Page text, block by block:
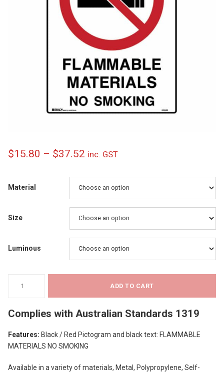
$15.80 – $37.52 Price
$15.80
through
$37.52
inc. GST
Material
Size
Luminous
Signs
Flammable
No
Smoking
ADD TO CART
Complies with Australian Standards 1319
Features: Black / Red Pictogram and black text: FLAMMABLE
MATERIALS NO SMOKING
Available in a variety of materials, Metal, Polypropylene, Self-